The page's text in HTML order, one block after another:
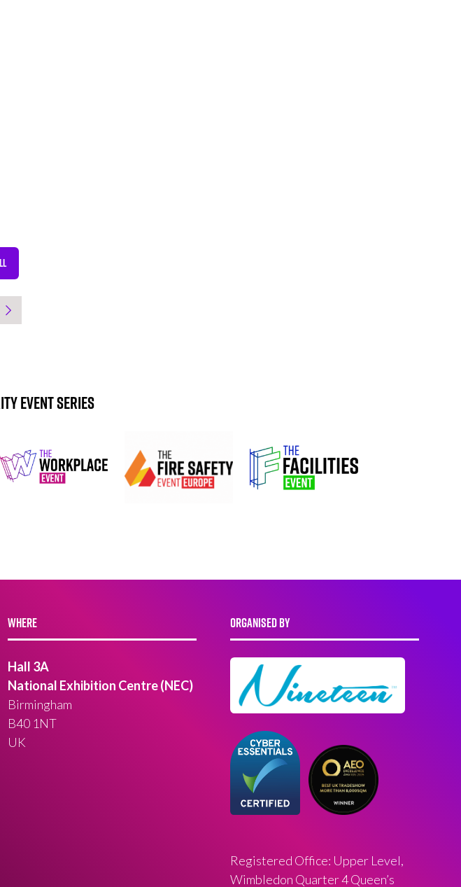
Event Series
WHERE
Hall 3A
National Exhibition Centre (NEC)
Birmingham
B40 1NT
UK
ORGANISED BY
Registered Office: Upper Level,
Wimbledon Quarter 4 Queen’s